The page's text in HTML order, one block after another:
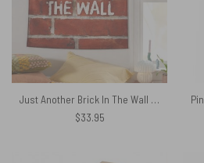
Just Another Brick In The Wall Red Brick Pink Floyd Tapestry
$33.95